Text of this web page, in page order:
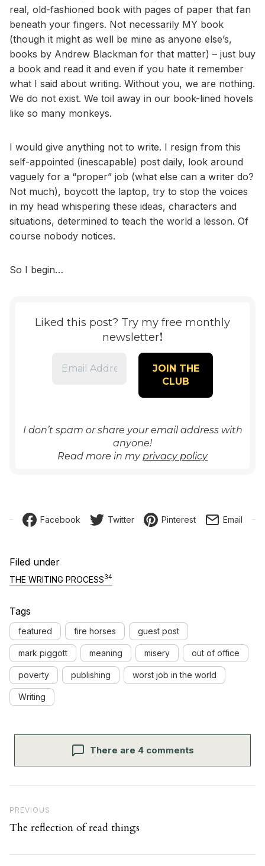
real, old-fashioned book with pages of paper that fan
beneath your fingers. Not necessarily MY book
(though it might as well be mine as anyone else’s,
books by Andrew Blackman for that matter) – just buy
a book and read it and even if you hate it remember
what I said about writing. Without you, we are nothing.
We do not exist. We toil away in our book-lined hovels
like so many monkeys.
I would give anything not to write. I resign from this
self-appointed (inescapable) post daily, look around
vaguely for a “proper” job (what else can a writer do?
Not much), boycott the laptop, try to stop the voices
in my head whispering these ideas, characters and
situations, determined to teach the world a lesson. Of
course nobody notices.
So I begin…
Liked this post? Try my free monthly
newsletter!
I don’t spam or share your email address with
anyone!
Read more in my privacy policy
Facebook Twitter Pinterest Email
Filed under
THE WRITING PROCESS34
Tags
featured fire horses guest post
mark piggott meaning misery out of office
poverty publishing worst job in the world
Writing
There are 4 comments
Previous Post
PREVIOUS
The reflection of read things